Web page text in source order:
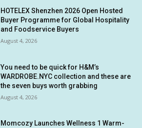
HOTELEX Shenzhen 2026 Open Hosted
Buyer Programme for Global Hospitality
and Foodservice Buyers
August 4, 2026
You need to be quick for H&M’s
WARDROBE.NYC collection and these are
the seven buys worth grabbing
August 4, 2026
Momcozy Launches Wellness 1 Warm-